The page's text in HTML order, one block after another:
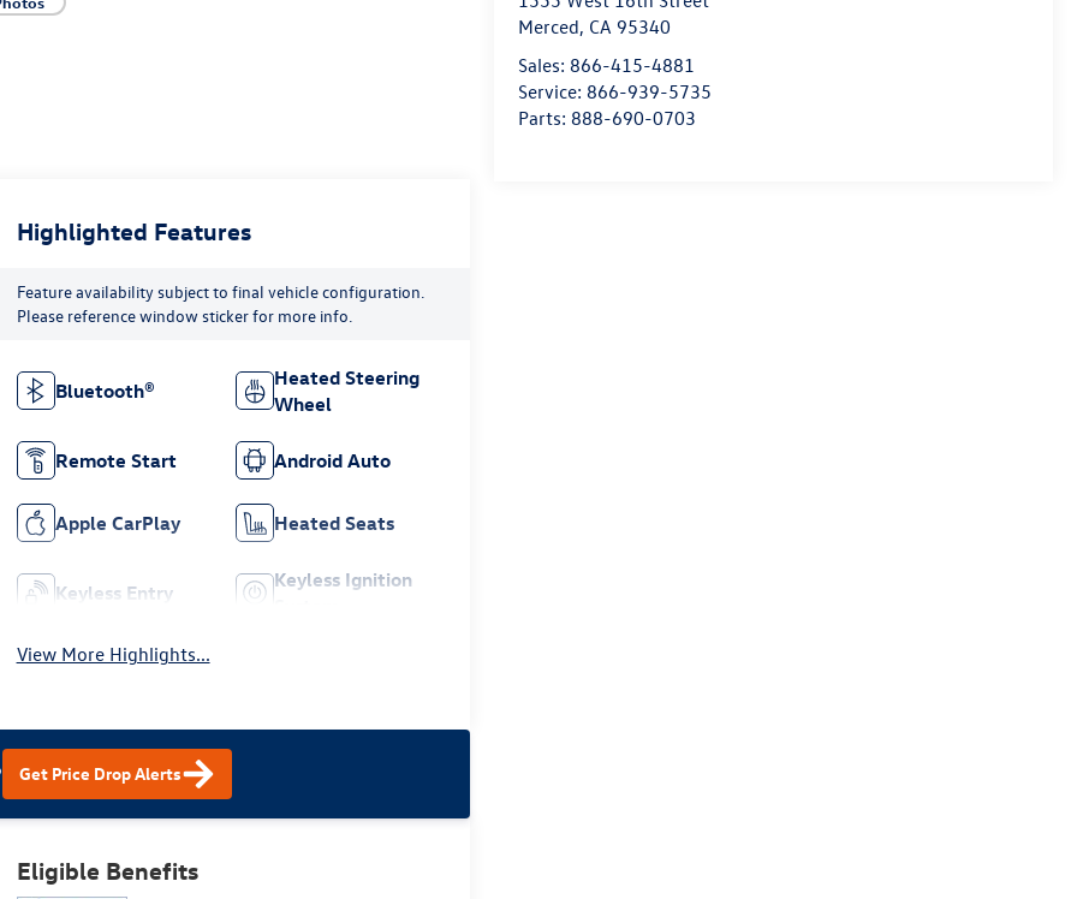
Merced, CA 95340
Sales: 866-415-4881
Service: 866-939-5735
Parts: 888-690-0703
Highlighted Features
Feature availability subject to final vehicle configuration.
Please reference window sticker for more info.
Bluetooth®
Heated Steering
Wheel
Remote Start Android Auto
Apple CarPlay Heated Seats
Keyless Entry
Keyless Ignition
View More Highlights...
Get Price Drop Alerts
Eligible Benefits